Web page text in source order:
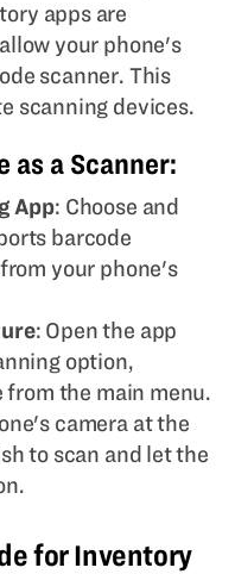
apps are
your phone's
scanner. This
scanning devices.
as a Scanner:
App: Choose and
barcode
your phone's
: Open the app
option,
from the main menu.
camera at the
to scan and let the
for Inventory